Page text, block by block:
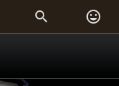
 